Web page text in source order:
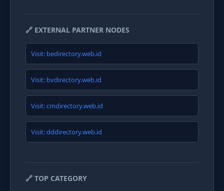
🔗 EXTERNAL PARTNER NODES
Visit: bedirectory.web.id
Visit: bvdirectory.web.id
Visit: cmdirectory.web.id
Visit: dddirectory.web.id
🔗 TOP CATEGORY